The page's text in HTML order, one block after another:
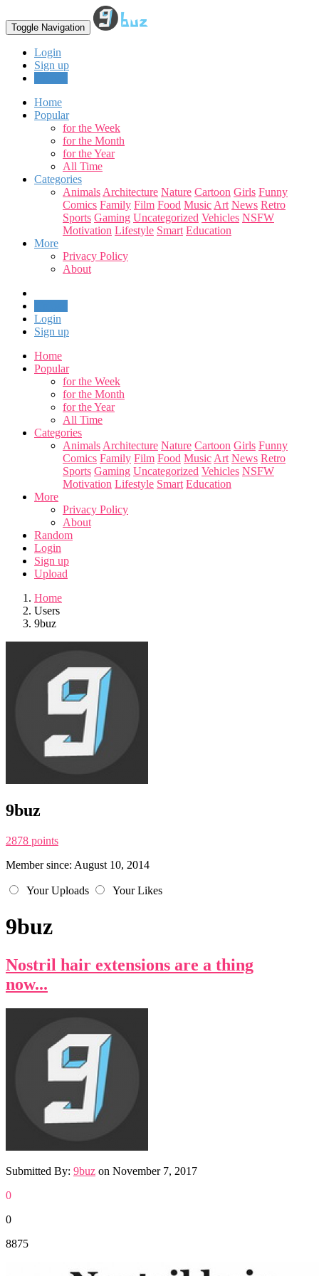
Toggle Navigation
Login
Sign up
Home
Popular
for the Week
for the Month
for the Year
All Time
Categories
Animals Architecture Nature Cartoon Girls Funny
Comics Family Film Food Music Art News Retro
Sports Gaming Uncategorized Vehicles NSFW
Motivation Lifestyle Smart Education
More
Privacy Policy
About
Login
Sign up
Home
Popular
for the Week
for the Month
for the Year
All Time
Categories
Animals Architecture Nature Cartoon Girls Funny
Comics Family Film Food Music Art News Retro
Sports Gaming Uncategorized Vehicles NSFW
Motivation Lifestyle Smart Education
More
Privacy Policy
About
Random
Login
Sign up
Upload
Home
Users
9buz
9buz
2878 points
Member since: August 10, 2014
Your Uploads Your Likes
9buz
Nostril hair extensions are a thing
now...
Submitted By: 9buz on November 7, 2017
0
0
8875